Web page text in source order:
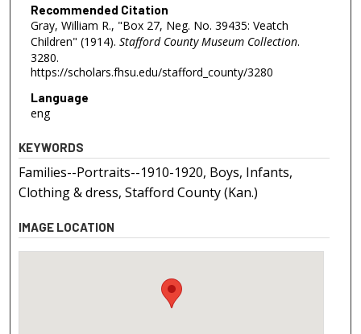
Recommended Citation
Gray, William R., "Box 27, Neg. No. 39435: Veatch
Children" (1914). Stafford County Museum Collection.
3280.
https://scholars.fhsu.edu/stafford_county/3280
Language
eng
KEYWORDS
Families--Portraits--1910-1920, Boys, Infants,
Clothing & dress, Stafford County (Kan.)
IMAGE LOCATION